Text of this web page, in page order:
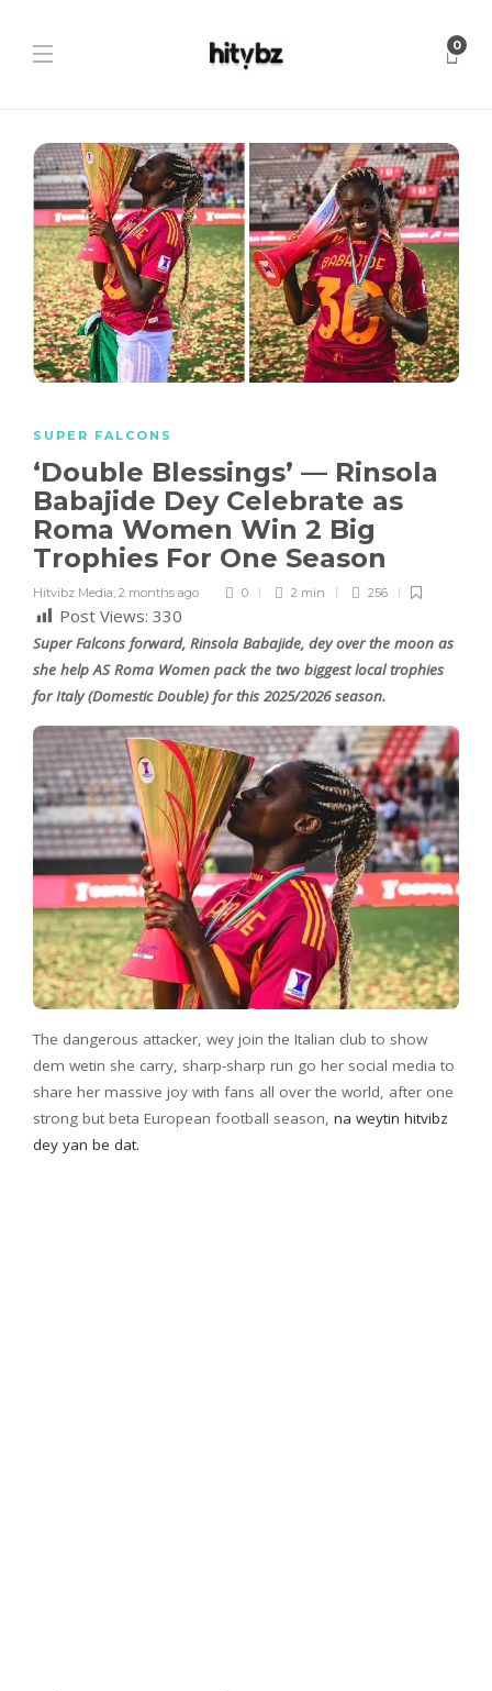
0
SUPER FALCONS
‘Double Blessings’ — Rinsola
Babajide Dey Celebrate as
Roma Women Win 2 Big
Trophies For One Season
Hitvibz Media 2 months ago 0 2 min 256
Post Views: 330
Super Falcons forward, Rinsola Babajide, dey over the moon as
she help AS Roma Women pack the two biggest local trophies
for Italy (Domestic Double) for this 2025/2026 season.
The dangerous attacker, wey join the Italian club to show
dem wetin she carry, sharp-sharp run go her social media to
share her massive joy with fans all over the world, after one
strong but beta European football season, na weytin hitvibz
dey yan be dat.